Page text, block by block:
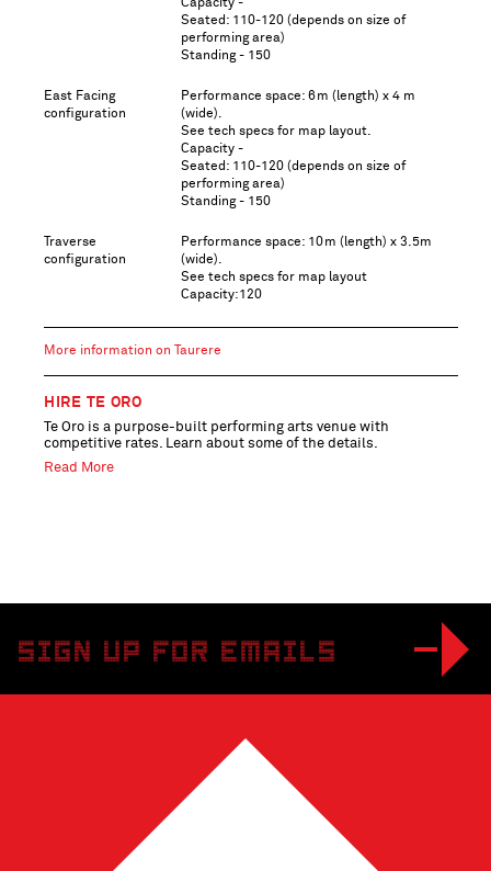
Capacity -
Seated: 110-120 (depends on size of
performing area)
Standing - 150
East Facing
configuration
Performance space: 6m (length) x 4 m
(wide).
See tech specs for map layout.
Capacity -
Seated: 110-120 (depends on size of
performing area)
Standing - 150
Traverse
configuration
Performance space: 10m (length) x 3.5m
(wide).
See tech specs for map layout
Capacity:120
More information on Taurere
HIRE TE ORO
Te Oro is a purpose-built performing arts venue with
competitive rates. Learn about some of the details.
Read More